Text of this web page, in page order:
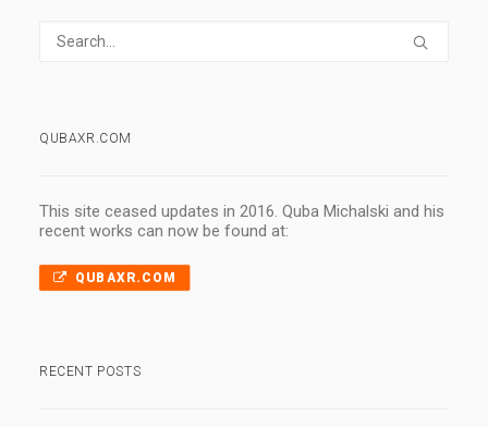
QUBAXR.COM
This site ceased updates in 2016. Quba Michalski and his
recent works can now be found at:
QUBAXR.COM
RECENT POSTS